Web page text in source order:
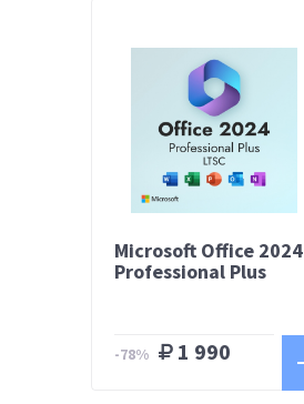
Microsoft Office 2024
Professional Plus
-78% 1 990